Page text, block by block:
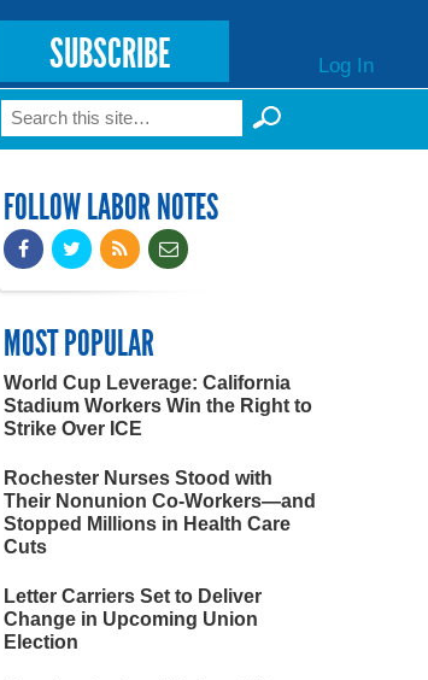
SUBSCRIBE Log In
Search form
Search
FOLLOW LABOR NOTES
MOST POPULAR
World Cup Leverage: California
Stadium Workers Win the Right to
Strike Over ICE
Rochester Nurses Stood with
Their Nonunion Co-Workers—and
Stopped Millions in Health Care
Cuts
Letter Carriers Set to Deliver
Change in Upcoming Union
Election